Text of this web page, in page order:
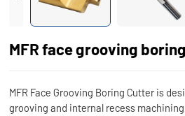
MFR face grooving
MFR Face Grooving Boring Cutter is
grooving and internal recess